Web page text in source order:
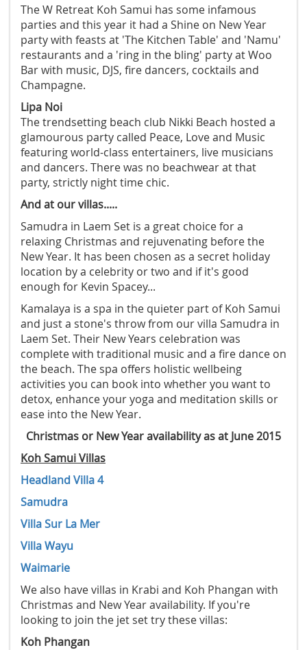
The W Retreat Koh Samui has some infamous
parties and this year it had a Shine on New Year
party with feasts at 'The Kitchen Table' and 'Namu'
restaurants and a 'ring in the bling' party at Woo
Bar with music, DJS, fire dancers, cocktails and
Champagne.
Lipa Noi
The trendsetting beach club Nikki Beach hosted a
glamourous party called Peace, Love and Music
featuring world-class entertainers, live musicians
and dancers. There was no beachwear at that
party, strictly night time chic.
And at our villas.....
Samudra in Laem Set is a great choice for a
relaxing Christmas and rejuvenating before the
New Year. It has been chosen as a secret holiday
location by a celebrity or two and if it's good
enough for Kevin Spacey...
Kamalaya is a spa in the quieter part of Koh Samui
and just a stone's throw from our villa Samudra in
Laem Set. Their New Years celebration was
complete with traditional music and a fire dance on
the beach. The spa offers holistic wellbeing
activities you can book into whether you want to
detox, enhance your yoga and meditation skills or
ease into the New Year.
Christmas or New Year availability as at June 2015
Koh Samui Villas
Headland Villa 4
Samudra
Villa Sur La Mer
Villa Wayu
Waimarie
We also have villas in Krabi and Koh Phangan with
Christmas and New Year availability. If you're
looking to join the jet set try these villas:
Koh Phangan